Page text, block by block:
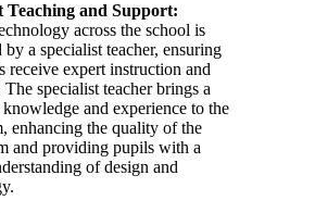
Teaching and Support:
across the school is
by a specialist teacher, ensuring
receive expert instruction and
The specialist teacher brings a
and experience to the
enhancing the quality of the
and providing pupils with a
of design and